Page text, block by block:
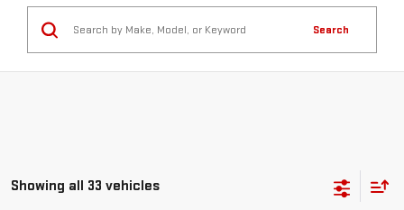
Search
Showing all 33 vehicles